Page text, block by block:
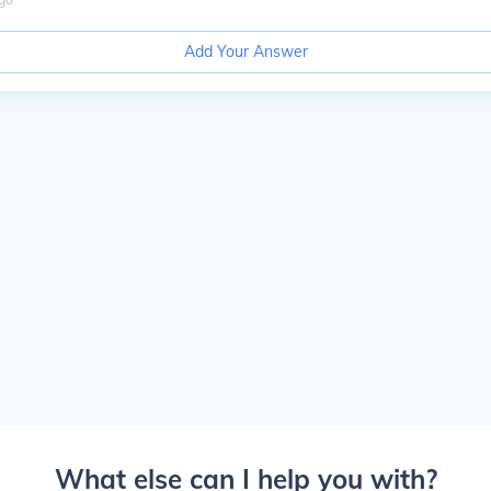
Add Your Answer
What else can I help you with?